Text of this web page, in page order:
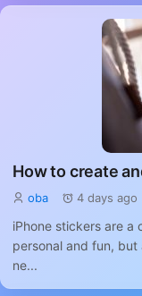
How to create
oba 4 days ago
iPhone stickers are a
personal and fun,
ne...